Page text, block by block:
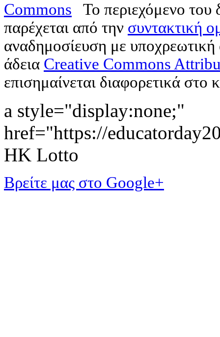
Το περιεχόμενο
παρέχεται από την συντακτική
αναδημοσίευση με
άδεια Creative Commons
επισημαίνεται διαφορετικά στο
a style="display:none;"
href="https://
HK Lotto
Βρείτε μας στο Google+